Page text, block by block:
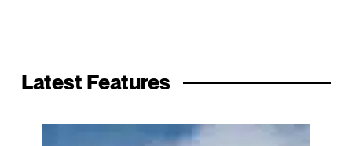
Latest Features